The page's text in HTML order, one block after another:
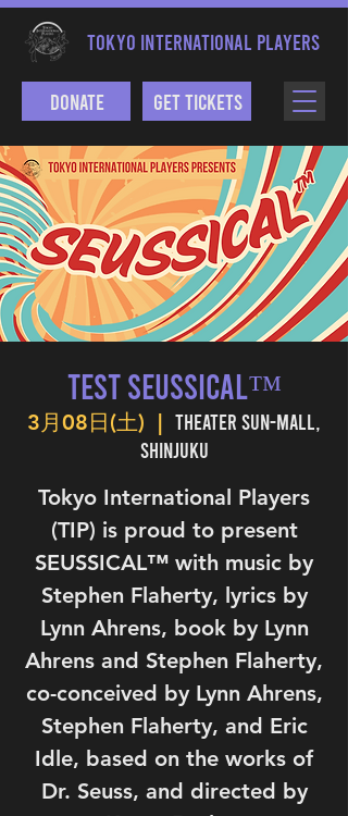
TOKYO INTERNATIONAL PLAYERS
Get Tickets
Donate
TEST SEUSSICAL™
3月08日(土)
  |
Theater Sun-mall,
Shinjuku
Tokyo International Players
(TIP) is proud to present
SEUSSICAL™ with music by
Stephen Flaherty, lyrics by
Lynn Ahrens, book by Lynn
Ahrens and Stephen Flaherty,
co-conceived by Lynn Ahrens,
Stephen Flaherty, and Eric
Idle, based on the works of
Dr. Seuss, and directed by